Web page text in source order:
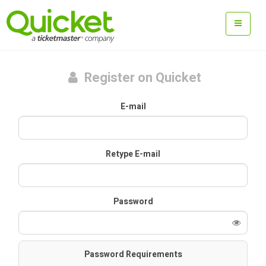
Register on Quicket
E-mail
Retype E-mail
Password
Password Requirements